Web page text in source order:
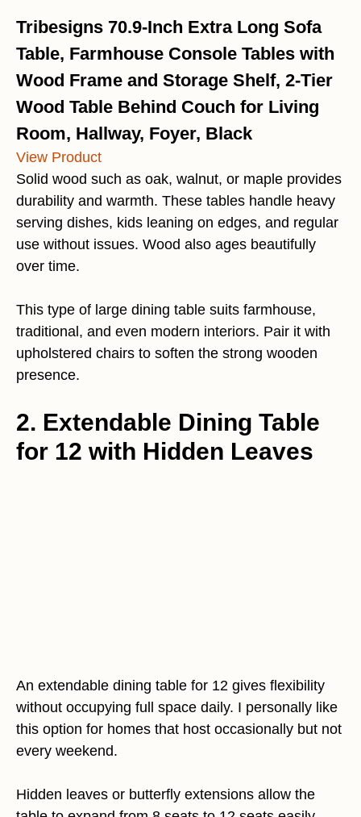
Tribesigns 70.9-Inch Extra Long Sofa
Table, Farmhouse Console Tables with
Wood Frame and Storage Shelf, 2-Tier
Wood Table Behind Couch for Living
Room, Hallway, Foyer, Black
View Product
Solid wood such as oak, walnut, or maple provides
durability and warmth. These tables handle heavy
serving dishes, kids leaning on edges, and regular
use without issues. Wood also ages beautifully
over time.
This type of large dining table suits farmhouse,
traditional, and even modern interiors. Pair it with
upholstered chairs to soften the strong wooden
presence.
2. Extendable Dining Table
for 12 with Hidden Leaves
An extendable dining table for 12 gives flexibility
without occupying full space daily. I personally like
this option for homes that host occasionally but not
every weekend.
Hidden leaves or butterfly extensions allow the